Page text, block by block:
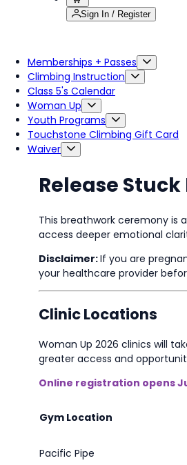
Sign In / Register
Memberships + Passes
Climbing Instruction
Class 5's Calendar
Woman Up
Youth Programs
Touchstone Climbing Gift Card
Waiver
Release
This breathwork ceremony is
access deeper emotional
Disclaimer:If you are
your healthcare provider
Clinic Locations
Woman Up 2026 clinics will
greater access and
Online registration opens
Gym Location
Pacific Pipe